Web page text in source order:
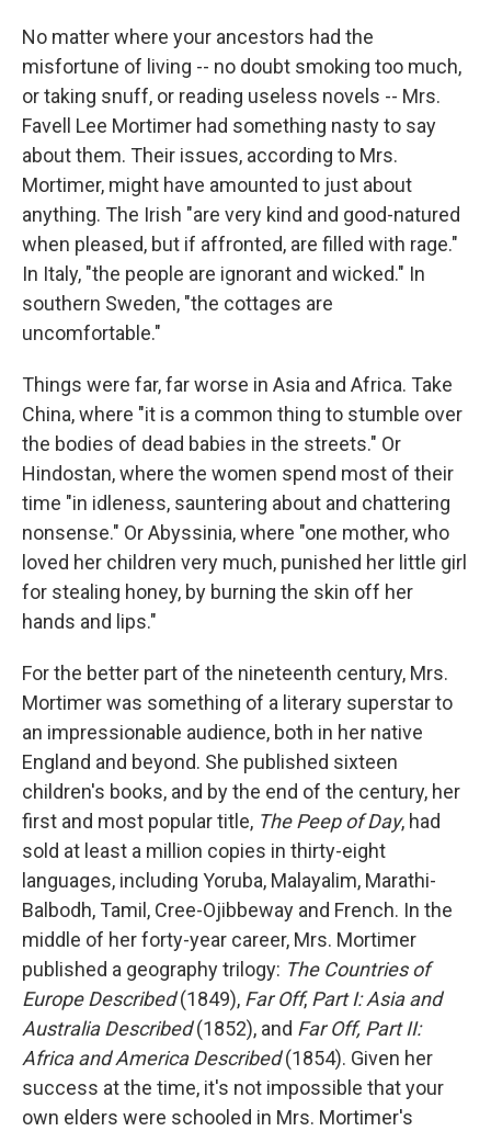
No matter where your ancestors had the
misfortune of living -- no doubt smoking too much,
or taking snuff, or reading useless novels -- Mrs.
Favell Lee Mortimer had something nasty to say
about them. Their issues, according to Mrs.
Mortimer, might have amounted to just about
anything. The Irish "are very kind and good-natured
when pleased, but if affronted, are filled with rage."
In Italy, "the people are ignorant and wicked." In
southern Sweden, "the cottages are
uncomfortable."
Things were far, far worse in Asia and Africa. Take
China, where "it is a common thing to stumble over
the bodies of dead babies in the streets." Or
Hindostan, where the women spend most of their
time "in idleness, sauntering about and chattering
nonsense." Or Abyssinia, where "one mother, who
loved her children very much, punished her little girl
for stealing honey, by burning the skin off her
hands and lips."
For the better part of the nineteenth century, Mrs.
Mortimer was something of a literary superstar to
an impressionable audience, both in her native
England and beyond. She published sixteen
children's books, and by the end of the century, her
first and most popular title, The Peep of Day, had
sold at least a million copies in thirty-eight
languages, including Yoruba, Malayalim, Marathi-
Balbodh, Tamil, Cree-Ojibbeway and French. In the
middle of her forty-year career, Mrs. Mortimer
published a geography trilogy: The Countries of
Europe Described(1849), Far Off,Part I: Asia and
Australia Described(1852), and Far Off, Part II:
Africa and America Described(1854). Given her
success at the time, it's not impossible that your
own elders were schooled in Mrs. Mortimer's